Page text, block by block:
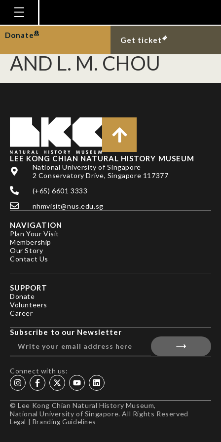
Homepage
Plan Your Visit
Explore With Us
Research
Publications
Support
News
Our Story
Donate
Get ticket
GUEST, J. R., P. A.
TODD, B. P. L. GOH
AND L. M. CHOU
LEE KONG CHIAN NATURAL HISTORY MUSEUM
National University of Singapore
2 Conservatory Drive, Singapore 117377
(+65) 6601 3333
nhmvisit@nus.edu.sg
NAVIGATION
Plan Your Visit
Membership
Our Story
Contact Us
SUPPORT
Donate
Volunteers
Career
Subscribe to our Newsletter
Connect with us:
© Lee Kong Chian Natural History Museum,
National University of Singapore. All Rights Reserved
Legal Branding Guidelines